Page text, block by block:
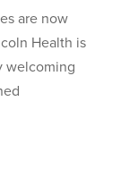
are now
Health is
welcoming